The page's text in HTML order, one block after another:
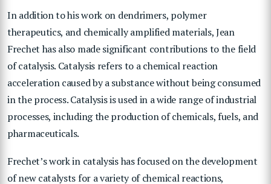
In addition to his work on dendrimers, polymer
therapeutics, and chemically amplified materials, Jean
Frechet has also made significant contributions to the field
of catalysis. Catalysis refers to a chemical reaction
acceleration caused by a substance without being consumed
in the process. Catalysis is used in a wide range of industrial
processes, including the production of chemicals, fuels, and
pharmaceuticals.
Frechet’s work in catalysis has focused on the development
of new catalysts for a variety of chemical reactions,